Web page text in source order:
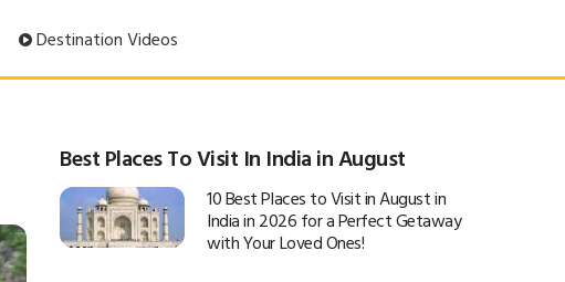
Destination Videos
Best Places To Visit In India in August
10 Best Places to Visit in August in
India in 2026 for a Perfect Getaway
with Your Loved Ones!